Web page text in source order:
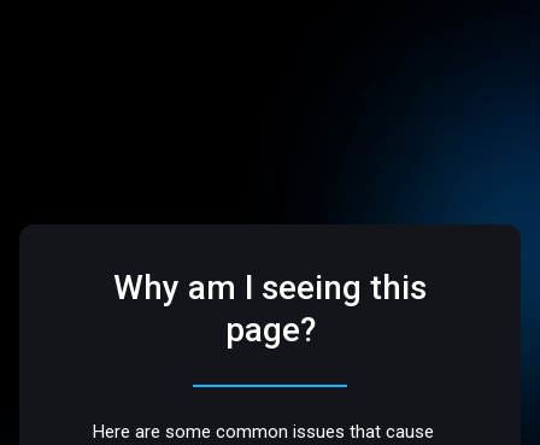
Why am I seeing this
page?
Here are some common issues that cause